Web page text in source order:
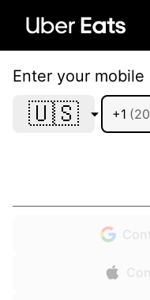
Enter your mobile
🇺🇸 +1